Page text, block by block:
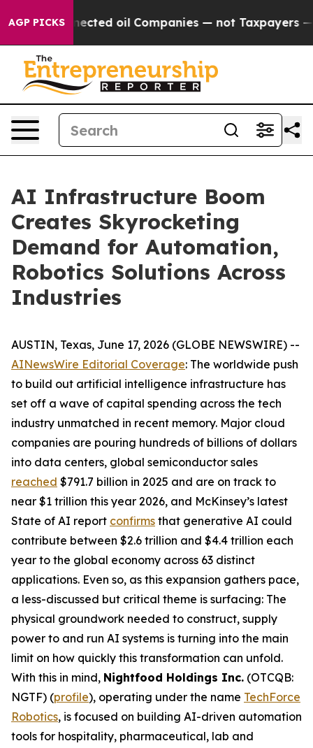
AGP PICKS
Companies — not Taxpayers — the Chance to
AI Infrastructure Boom
Creates Skyrocketing
Demand for Automation,
Robotics Solutions Across
Industries
AUSTIN, Texas, June 17, 2026 (GLOBE NEWSWIRE) --
AINewsWire Editorial Coverage: The worldwide push
to build out artificial intelligence infrastructure has
set off a wave of capital spending across the tech
industry unmatched in recent memory. Major cloud
companies are pouring hundreds of billions of dollars
into data centers, global semiconductor sales
reached $791.7 billion in 2025 and are on track to
near $1 trillion this year 2026, and McKinsey’s latest
State of AI report confirms that generative AI could
contribute between $2.6 trillion and $4.4 trillion each
year to the global economy across 63 distinct
applications. Even so, as this expansion gathers pace,
a less-discussed but critical theme is surfacing: The
physical groundwork needed to construct, supply
power to and run AI systems is turning into the main
limit on how quickly this transformation can unfold.
With this in mind, Nightfood Holdings Inc. (OTCQB:
NGTF) (profile), operating under the name TechForce
Robotics, is focused on building AI-driven automation
tools for hospitality, pharmaceutical, lab and